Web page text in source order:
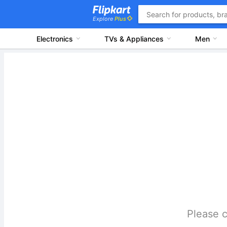
Explore Plus
Electronics TVs & Appliances Men
Please